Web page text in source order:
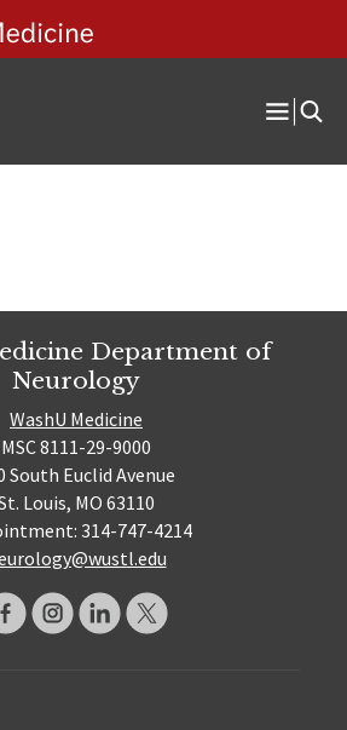
Open
Department of
Neurology
WashU Medicine
MSC 8111-29-9000
South Euclid Avenue
Louis, MO 63110
314-747-4214